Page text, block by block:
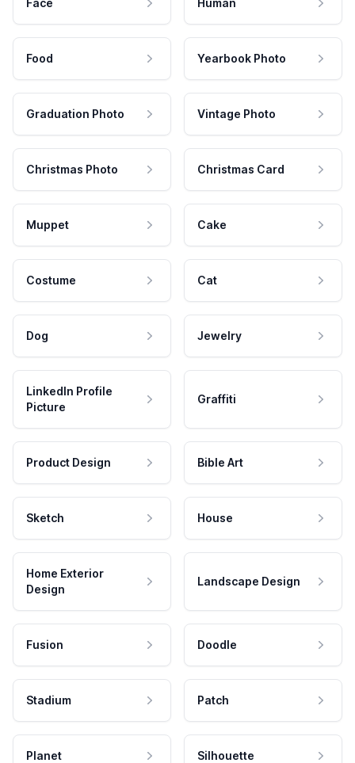
Face Human
Food Yearbook Photo
Graduation Photo Vintage Photo
Christmas Photo Christmas Card
Muppet Cake
Costume Cat
Dog Jewelry
LinkedIn Profile
Picture
Graffiti
Product Design Bible Art
Sketch House
Home Exterior
Design
Landscape Design
Fusion Doodle
Stadium Patch
Planet Silhouette